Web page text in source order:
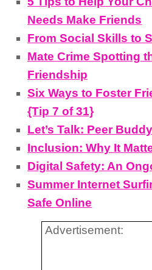
Needs Make Friends
From Social Skills to
Mate Crime Spotting
Friendship
Six Ways to Foster
{Tip 7 of 31}
Let’s Talk: Peer
Inclusion: Why It
Digital Safety: An
Summer Internet
Safe Online
Advertisement: